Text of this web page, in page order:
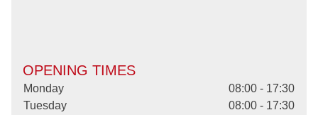
OPENING TIMES
Monday
08:00 - 17:30
Tuesday
08:00 - 17:30